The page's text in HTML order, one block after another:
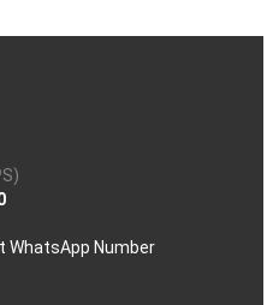
WhatsApp Number